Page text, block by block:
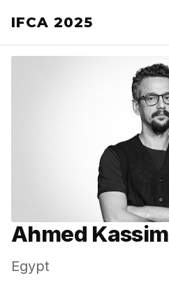
IFCA 2025
Ahmed Kassim
Egypt